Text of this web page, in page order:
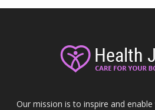
Our mission is to inspire and